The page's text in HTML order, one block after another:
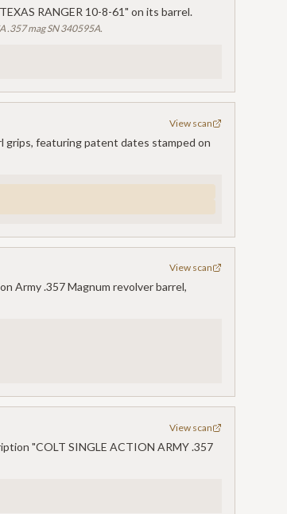
RANGER 10-8-61" on its barrel.
.357 mag SN 340595A.
View scan
grips, featuring patent dates stamped on
View scan
Army .357 Magnum revolver barrel,
View scan
"COLT SINGLE ACTION ARMY .357